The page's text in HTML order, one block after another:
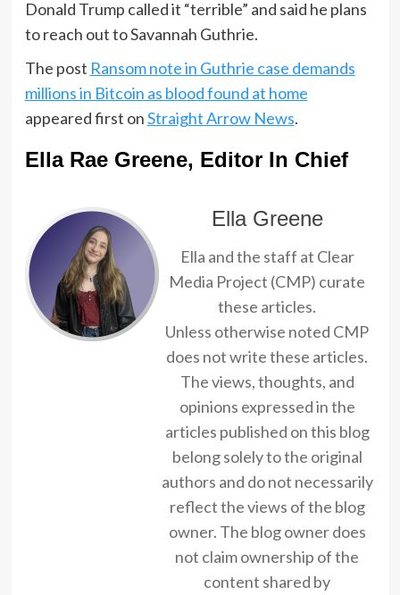
Donald Trump called it “terrible” and said he plans
to reach out to Savannah Guthrie.
The post Ransom note in Guthrie case demands
millions in Bitcoin as blood found at home
appeared first onStraight Arrow News.
Ella Rae Greene, Editor In Chief
Ella Greene
Ella and the staff at Clear
Media Project (CMP) curate
these articles.
Unless otherwise noted CMP
does not write these articles.
The views, thoughts, and
opinions expressed in the
articles published on this blog
belong solely to the original
authors and do not necessarily
reflect the views of the blog
owner. The blog owner does
not claim ownership of the
content shared by